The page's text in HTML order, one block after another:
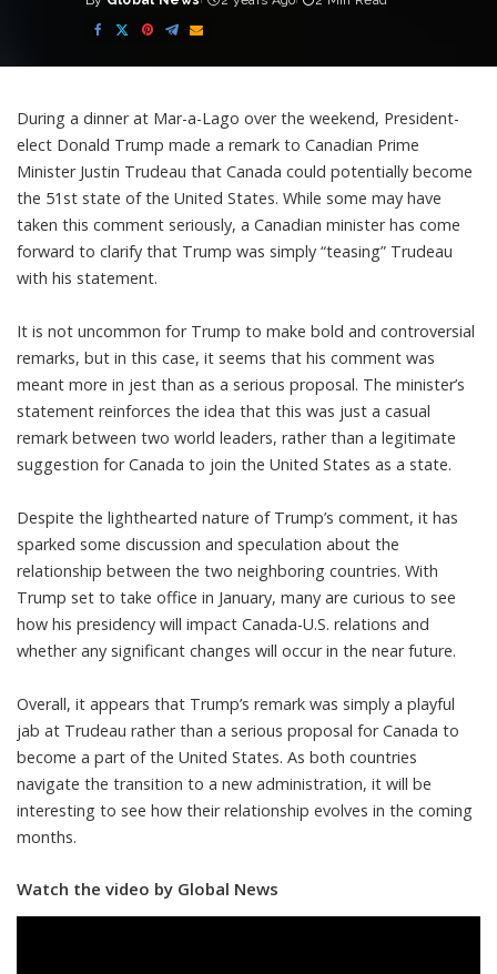
Posted
by
During a dinner at Mar-a-Lago over the weekend, President-
elect Donald Trump made a remark to Canadian Prime
Minister Justin Trudeau that Canada could potentially become
the 51st state of the United States. While some may have
taken this comment seriously, a Canadian minister has come
forward to clarify that Trump was simply “teasing” Trudeau
with his statement.
It is not uncommon for Trump to make bold and controversial
remarks, but in this case, it seems that his comment was
meant more in jest than as a serious proposal. The minister’s
statement reinforces the idea that this was just a casual
remark between two world leaders, rather than a legitimate
suggestion for Canada to join the United States as a state.
Despite the lighthearted nature of Trump’s comment, it has
sparked some discussion and speculation about the
relationship between the two neighboring countries. With
Trump set to take office in January, many are curious to see
how his presidency will impact Canada-U.S. relations and
whether any significant changes will occur in the near future.
Overall, it appears that Trump’s remark was simply a playful
jab at Trudeau rather than a serious proposal for Canada to
become a part of the United States. As both countries
navigate the transition to a new administration, it will be
interesting to see how their relationship evolves in the coming
months.
Watch the video by Global News